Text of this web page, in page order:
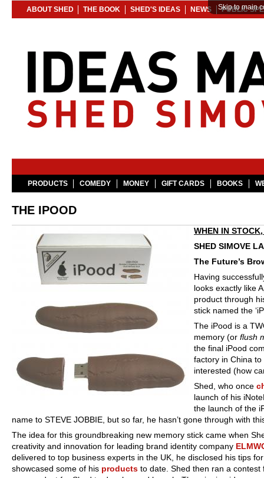
Skip to main
ABOUT SHED THE BOOK SHED'S IDEAS NEWS PUBLIC
PRODUCTS COMEDY MONEY GIFT CARDS BOOKS
THE IPOOD
WHEN IN
SHED SIMOVE
The Future’s
Having
looks exactly like
product through
stick named the
The iPood is a
memory (or flush
the final iPood
factory in China to
interested (how
Shed, who once
launch of his
the launch of the
name to STEVE JOBBIE, but so far, he hasn’t gone through with
The idea for this groundbreaking new memory stick came when
creativity and innovation for leading brand identity company
delivered to top business experts in the UK, he disclosed his tips
showcased some of his products to date. Shed then ran a